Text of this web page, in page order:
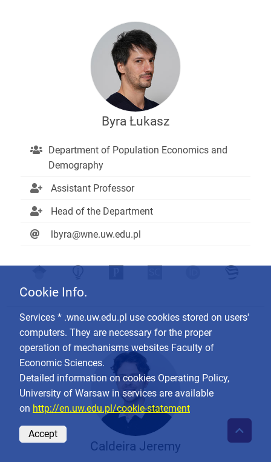
Byra Łukasz
Department of Population Economics and
Demography
Assistant Professor
Head of the Department
lbyra@wne.uw.edu.pl
Caldeira Jeremy
Cookie Info.
Services * .wne.uw.edu.pl use cookies stored on users'
computers. They are necessary for the proper
operation of mechanisms websites Faculty of
Economic Sciences.
Detailed information on cookies Operating Policy,
University of Warsaw in services are available
on http://en.uw.edu.pl/cookie-statement
Accept